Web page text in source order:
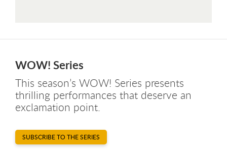
WOW! Series
This season’s WOW! Series presents
thrilling performances that deserve an
exclamation point.
SUBSCRIBE TO THE SERIES